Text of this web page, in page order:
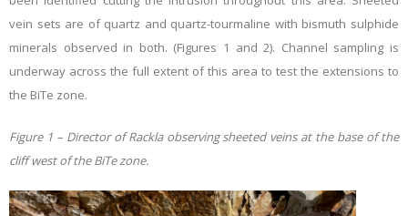
vein sets are of quartz and quartz-tourmaline with bismuth sulphide
minerals observed in both. (Figures 1 and 2). Channel sampling is
underway across the full extent of this area to test the extensions to
the BiTe zone.
Figure 1 – Director of Rackla observing sheeted veins at the base of the
cliff west of the BiTe zone.